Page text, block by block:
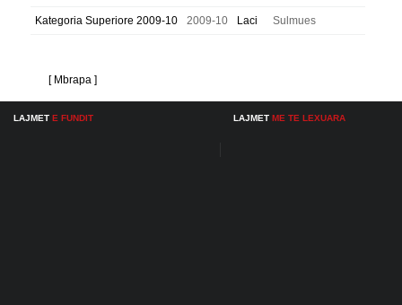
Kategoria Superiore 2009-10 2009-10 Laci Sulmues
[ Mbrapa ]
LAJMET E FUNDIT LAJMET ME TE LEXUARA